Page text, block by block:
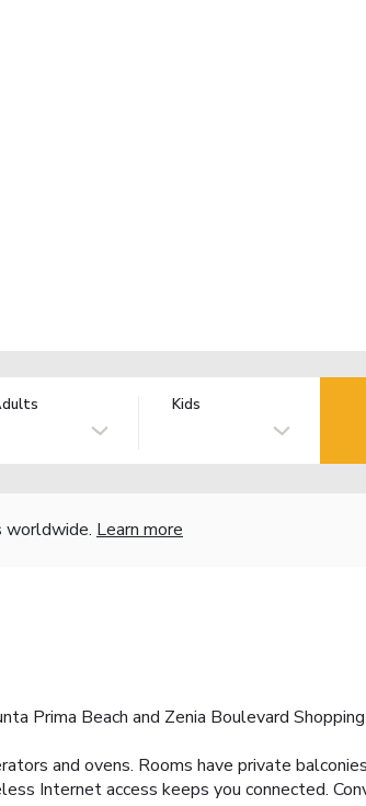
Kids
worldwide. Learn more
Prima Beach and Zenia Boulevard
and ovens. Rooms have private
Internet access keeps you connected.